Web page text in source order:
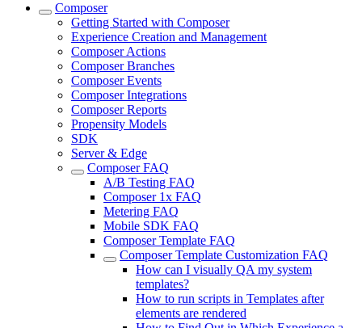
Composer
Getting Started with Composer
Experience Creation and Management
Composer Actions
Composer Branches
Composer Events
Composer Integrations
Composer Reports
Propensity Models
SDK
Server & Edge
Composer FAQ
A/B Testing FAQ
Composer 1x FAQ
Metering FAQ
Mobile SDK FAQ
Composer Template FAQ
Composer Template Customization FAQ
How can I visually QA my system
templates?
How to run scripts in Templates after
elements are rendered